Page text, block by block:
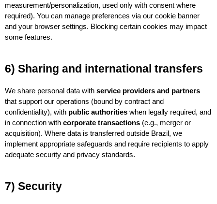
measurement/personalization, used only with consent where
required). You can manage preferences via our cookie banner
and your browser settings. Blocking certain cookies may impact
some features.
6) Sharing and international transfers
We share personal data with service providers and partners
that support our operations (bound by contract and
confidentiality), with public authorities when legally required, and
in connection with corporate transactions (e.g., merger or
acquisition). Where data is transferred outside Brazil, we
implement appropriate safeguards and require recipients to apply
adequate security and privacy standards.
7) Security